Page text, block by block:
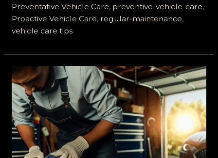
Experts
Preventative Vehicle Care, preventive-vehicle-care,
Proactive Vehicle Care, regular-maintenance,
vehicle care tips